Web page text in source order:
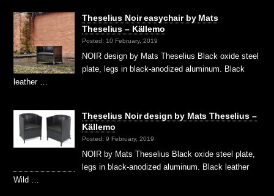
Theselius Noir easychair by Mats
Theselius – Källemo
Posted: 10 February, 2019
NOIR design by Mats Theselius Black oxide steel
plate, legs in black-anodized aluminum. Black
leather …
Theselius Noir design by Mats Theselius –
Källemo
Posted: 9 February, 2019
NOIR by Mats Theselius Black oxide steel plate,
legs in black-anodized aluminum. Black leather
Wild …